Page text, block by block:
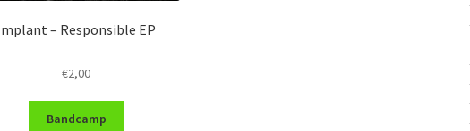
– Responsible EP
€2,00
Bandcamp